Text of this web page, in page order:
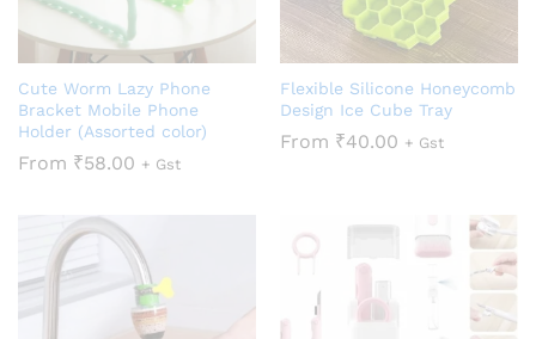
Cute Worm Lazy Phone
Bracket Mobile Phone
Holder (Assorted color)
From ₹58.00 + Gst
Flexible Silicone Honeycomb
Design Ice Cube Tray
From ₹40.00 + Gst